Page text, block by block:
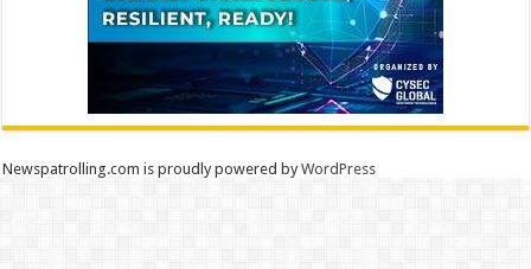
Newspatrolling.com is proudly powered byWordPress